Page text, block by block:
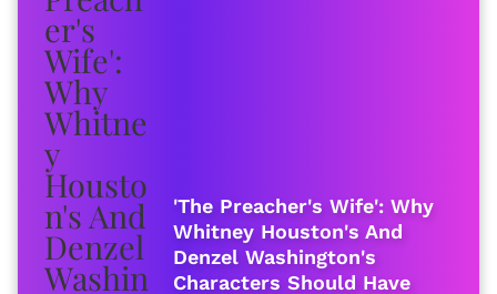
'The Preacher's Wife': Why
Whitney Houston's And
Denzel Washington's
Characters Should Have